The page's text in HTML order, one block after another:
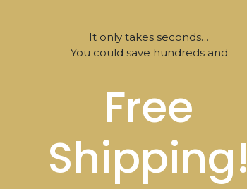
It only takes seconds…
You could save hundreds and
Free
Shipping!